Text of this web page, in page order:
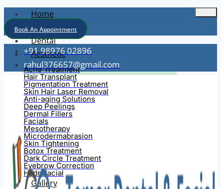
Home
About
Dental
Aesthetic
Acne Treatment
Hair Transplant
Pigmentation Treatment
Skin Hair Laser Removal
Anti-aging Solutions
Deep Peelings
Dermal Fillers
Facials
Mesotherapy
Microdermabrasion
Skin Tightening
Botox Treatment
Dark Circle Treatment
Eyebrow Correction
Hydrafacial
Gallery
Book An Appointment
+91 98976 02896
rahul376657@gmail.com